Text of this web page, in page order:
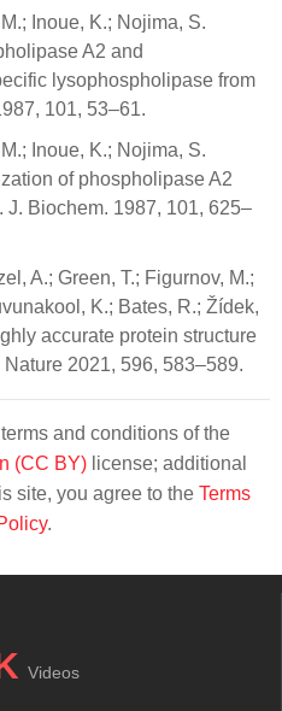
Inoue, K.; Nojima, S.
A2 and
lysophospholipase from
101, 53–61.
Inoue, K.; Nojima, S.
of phospholipase A2
J. Biochem. 1987, 101, 625–
A.; Green, T.; Figurnov, M.;
K.; Bates, R.; Žídek,
accurate protein structure
2021, 596, 583–589.
and conditions of the
(CC BY) license; additional
site, you agree to the Terms
.
Videos